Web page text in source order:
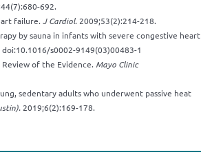
692.
failure. J Cardiol.2009;53(2):214-218.
by sauna in infants with severe congestive heart
s0002-9149(03)00483-1
Review of the Evidence. Mayo Clinic
sedentary adults who underwent passive heat
2019;6(2):169-178.